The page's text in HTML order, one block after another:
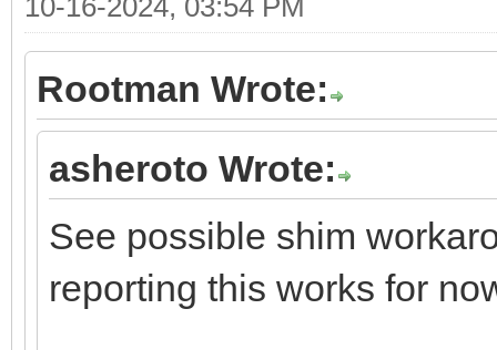
Rootman Wrote:
asheroto Wrote:
See possible shim
reporting this works for